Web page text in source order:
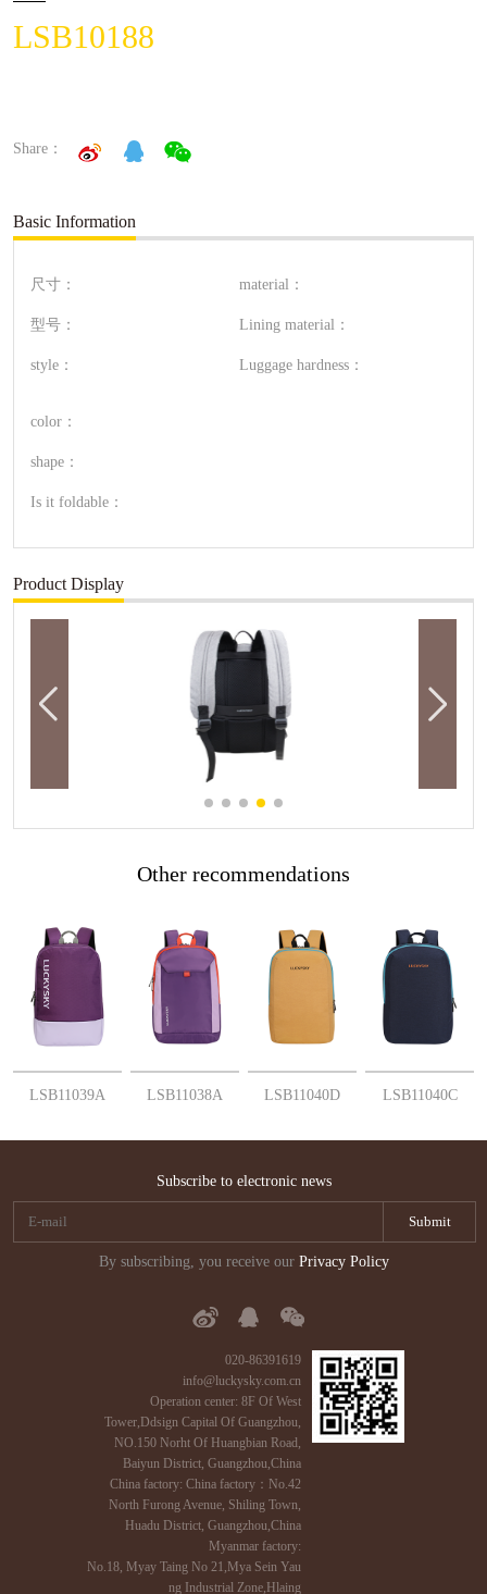
LSB10188
Share：
Basic Information
尺寸：
型号：
style：
material：
Lining material：
Luggage hardness：
color：
shape：
Is it foldable：
Product Display
Other recommendations
LSB11039A
More
LSB11038A
More
LSB11040D
More
LSB11040C
Subscribe to electronic news
By subscribing, you receive our Privacy Policy
020-86391619
info@luckysky.com.cn
Operation center: 8F Of West
Tower,Ddsign Capital Of Guangzhou,
NO.150 Norht Of Huangbian Road,
Baiyun District, Guangzhou,China
China factory: China factory：No.42
North Furong Avenue, Shiling Town,
Huadu District, Guangzhou,China
Myanmar factory:
No.18, Myay Taing No 21,Mya Sein Yau
ng Industrial Zone,Hlaing